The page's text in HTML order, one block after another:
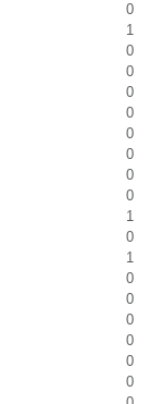
0
1
0
0
0
0
0
0
0
0
1
0
1
0
0
0
0
0
0